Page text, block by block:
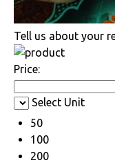
Tell us about your
Price:
Select Unit
50
100
200